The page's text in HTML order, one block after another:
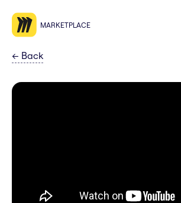
MARKETPLACE
← Back